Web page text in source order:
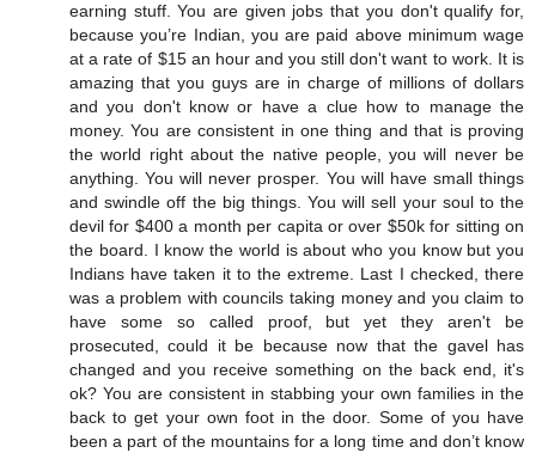
earning stuff. You are given jobs that you don't qualify for,
because you’re Indian, you are paid above minimum wage
at a rate of $15 an hour and you still don't want to work. It is
amazing that you guys are in charge of millions of dollars
and you don't know or have a clue how to manage the
money. You are consistent in one thing and that is proving
the world right about the native people, you will never be
anything. You will never prosper. You will have small things
and swindle off the big things. You will sell your soul to the
devil for $400 a month per capita or over $50k for sitting on
the board. I know the world is about who you know but you
Indians have taken it to the extreme. Last I checked, there
was a problem with councils taking money and you claim to
have some so called proof, but yet they aren't be
prosecuted, could it be because now that the gavel has
changed and you receive something on the back end, it's
ok? You are consistent in stabbing your own families in the
back to get your own foot in the door. Some of you have
been a part of the mountains for a long time and don’t know